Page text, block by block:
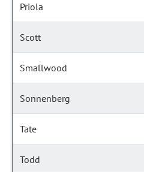
Priola
Scott
Smallwood
Sonnenberg
Tate
Todd